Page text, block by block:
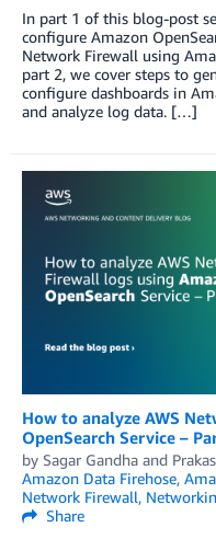
In part 1 of this blog-post
configure Amazon
Network Firewall using
part 2, we cover steps to
configure dashboards in
and analyze log data. […]
How to analyze AWS
OpenSearch Service –
by Sagar Gandha and
Amazon Data Firehose,
Network Firewall,
Share